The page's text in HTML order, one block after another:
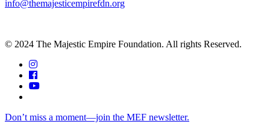
info@themajesticempirefdn.org
© 2024 The Majestic Empire Foundation. All rights Reserved.
Don’t miss a moment—join the MEF newsletter.